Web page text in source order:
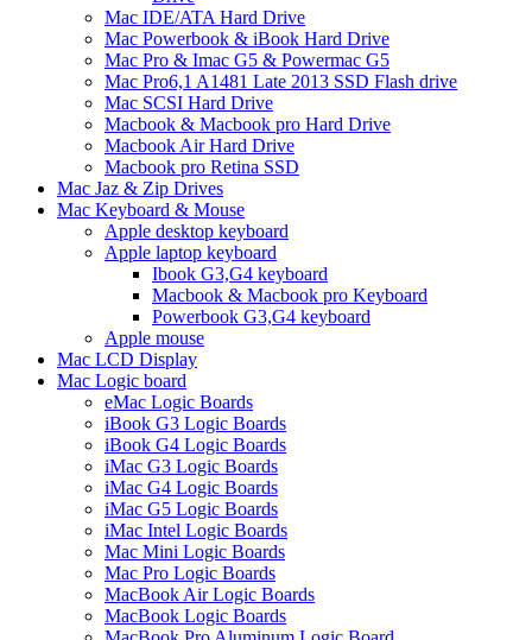
Mac IDE/ATA Hard Drive
Mac Powerbook & iBook Hard Drive
Mac Pro & Imac G5 & Powermac G5
Mac Pro6,1 A1481 Late 2013 SSD Flash drive
Mac SCSI Hard Drive
Macbook & Macbook pro Hard Drive
Macbook Air Hard Drive
Macbook pro Retina SSD
Mac Jaz & Zip Drives
Mac Keyboard & Mouse
Apple desktop keyboard
Apple laptop keyboard
Ibook G3,G4 keyboard
Macbook & Macbook pro Keyboard
Powerbook G3,G4 keyboard
Apple mouse
Mac LCD Display
Mac Logic board
eMac Logic Boards
iBook G3 Logic Boards
iBook G4 Logic Boards
iMac G3 Logic Boards
iMac G4 Logic Boards
iMac G5 Logic Boards
iMac Intel Logic Boards
Mac Mini Logic Boards
Mac Pro Logic Boards
MacBook Air Logic Boards
MacBook Logic Boards